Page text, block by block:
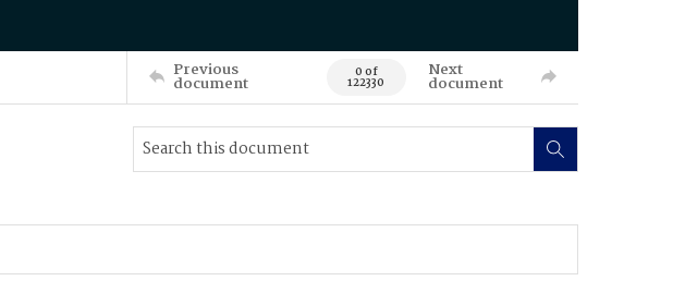
Previous
document 0 of
122330
Next
document